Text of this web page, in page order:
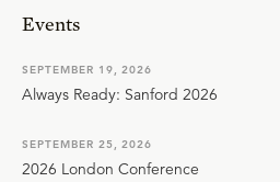
Events
SEPTEMBER 19, 2026
Always Ready: Sanford 2026
SEPTEMBER 25, 2026
2026 London Conference